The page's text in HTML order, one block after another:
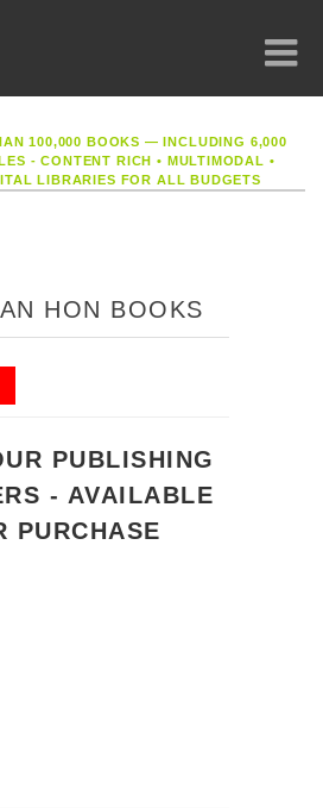
100,000 BOOKS — INCLUDING 6,000
- CONTENT RICH• MULTIMODAL •
LIBRARIES FOR ALL BUDGETS
HON BOOKS
PUBLISHING
- AVAILABLE
PURCHASE